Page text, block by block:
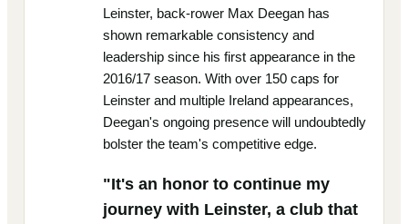
Leinster, back-rower Max Deegan has
shown remarkable consistency and
leadership since his first appearance in the
2016/17 season. With over 150 caps for
Leinster and multiple Ireland appearances,
Deegan's ongoing presence will undoubtedly
bolster the team's competitive edge.
"It's an honor to continue my
journey with Leinster, a club that